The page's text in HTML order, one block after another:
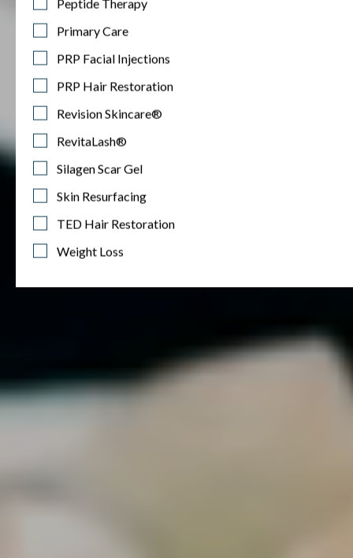
Primary Care
PRP Facial Injections
PRP Hair Restoration
Revision Skincare®
RevitaLash®
Silagen Scar Gel
Skin Resurfacing
TED Hair Restoration
Weight Loss